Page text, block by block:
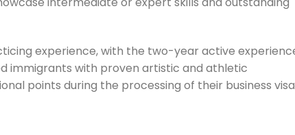
experience, with the two-year active
immigrants with proven artistic and athletic
points during the processing of their business